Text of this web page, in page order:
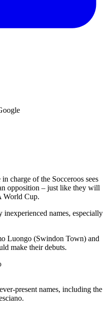
charge of the Socceroos sees
opposition – just like they will
World Cup.
names, especially
Luongo (Swindon Town) and
make their debuts.
present names, including the